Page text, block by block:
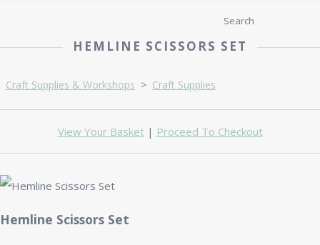
Search
HEMLINE SCISSORS SET
Craft Supplies & Workshops > Craft Supplies
View Your Basket| Proceed To Checkout
Hemline Scissors Set